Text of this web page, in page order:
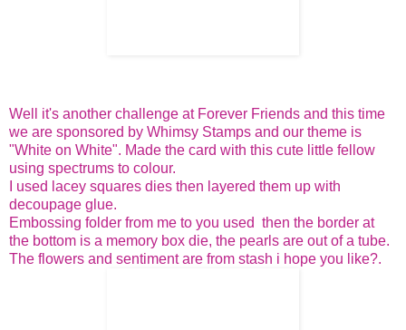
Well it's another challenge at Forever Friends and this time
we are sponsored by Whimsy Stamps and our theme is
"White on White". Made the card with this cute little fellow
using spectrums to colour.
I used lacey squares dies then layered them up with
decoupage glue.
Embossing folder from me to you used then the border at
the bottom is a memory box die, the pearls are out of a tube.
The flowers and sentiment are from stash i hope you like?.